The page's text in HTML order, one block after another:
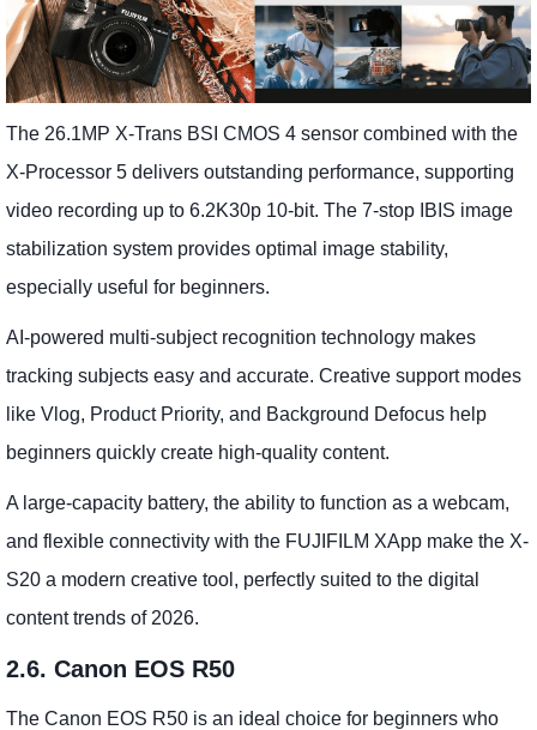
The 26.1MP X-Trans BSI CMOS 4 sensor combined with the
X-Processor 5 delivers outstanding performance, supporting
video recording up to 6.2K30p 10-bit. The 7-stop IBIS image
stabilization system provides optimal image stability,
especially useful for beginners.
AI-powered multi-subject recognition technology makes
tracking subjects easy and accurate. Creative support modes
like Vlog, Product Priority, and Background Defocus help
beginners quickly create high-quality content.
A large-capacity battery, the ability to function as a webcam,
and flexible connectivity with the FUJIFILM XApp make the X-
S20 a modern creative tool, perfectly suited to the digital
content trends of 2026.
2.6. Canon EOS R50
The Canon EOS R50 is an ideal choice for beginners who